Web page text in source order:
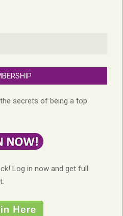
secrets of being a top
Log in now and get full